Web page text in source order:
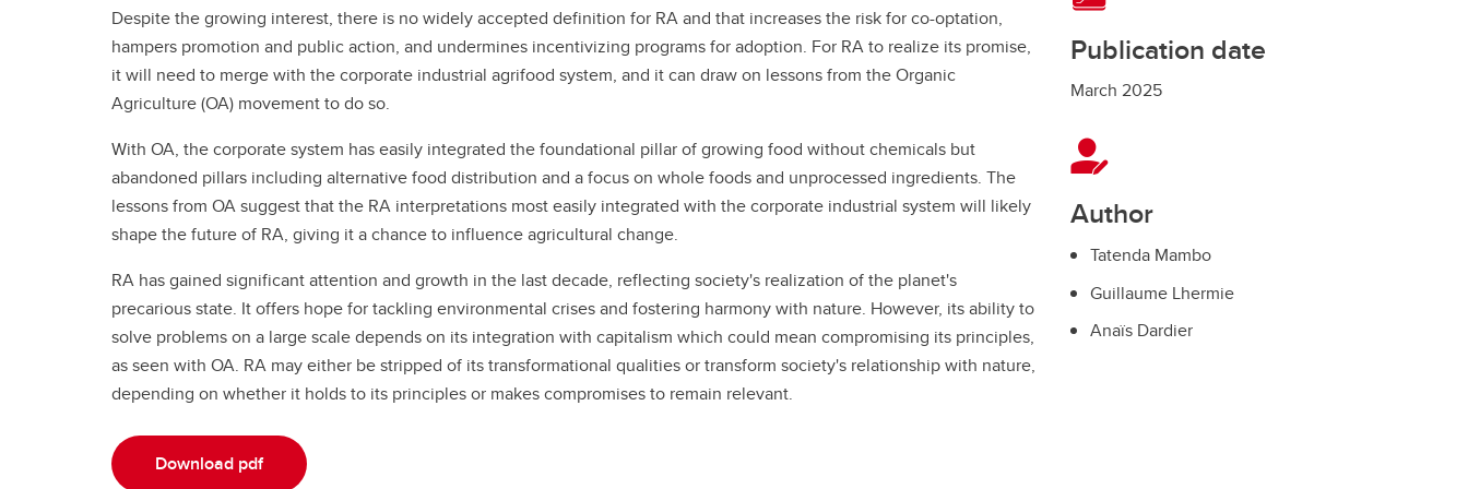
Despite the growing interest, there is no widely accepted definition for RA and that increases the risk for co-optation,
hampers promotion and public action, and undermines incentivizing programs for adoption. For RA to realize its promise,
it will need to merge with the corporate industrial agrifood system, and it can draw on lessons from the Organic
Agriculture (OA) movement to do so.
With OA, the corporate system has easily integrated the foundational pillar of growing food without chemicals but
abandoned pillars including alternative food distribution and a focus on whole foods and unprocessed ingredients. The
lessons from OA suggest that the RA interpretations most easily integrated with the corporate industrial system will likely
shape the future of RA, giving it a chance to influence agricultural change.
RA has gained significant attention and growth in the last decade, reflecting society's realization of the planet's
precarious state. It offers hope for tackling environmental crises and fostering harmony with nature. However, its ability to
solve problems on a large scale depends on its integration with capitalism which could mean compromising its principles,
as seen with OA. RA may either be stripped of its transformational qualities or transform society's relationship with nature,
depending on whether it holds to its principles or makes compromises to remain relevant.
Download pdf
Publication date
March 2025
Author
Tatenda Mambo
Guillaume Lhermie
Anaïs Dardier